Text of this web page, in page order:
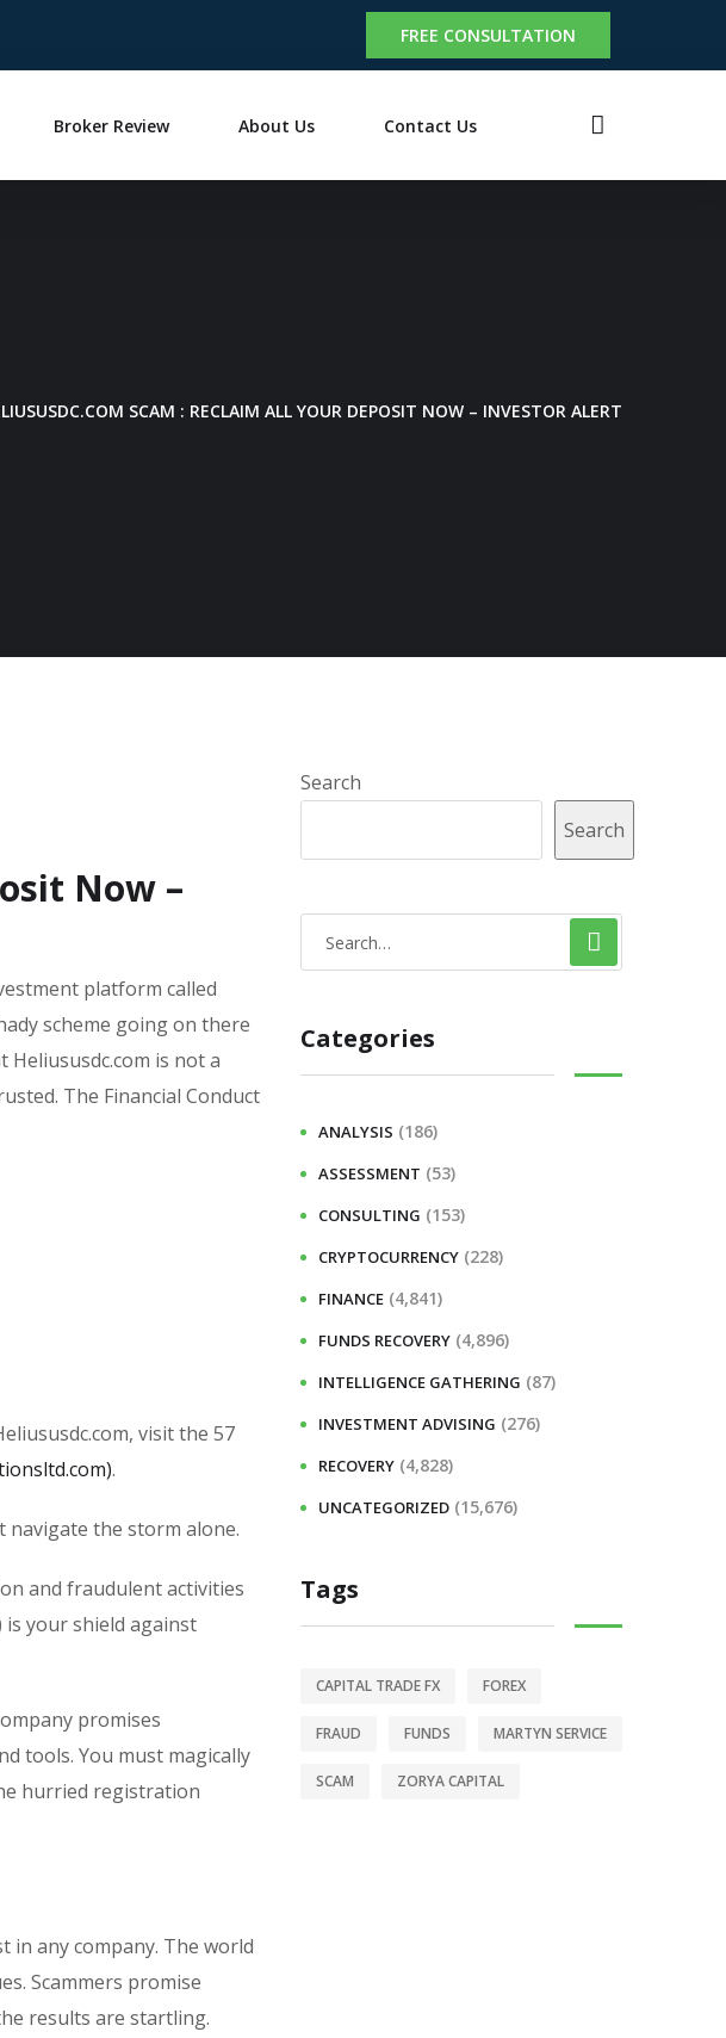
FREE CONSULTATION
Broker Review About Us Contact Us
SCAM : RECLAIM ALL YOUR DEPOSIT NOW – INVESTOR ALERT
Now –
platform called
scheme going on there
is not a
The Financial Conduct
visit the 57
.
navigate the storm alone.
and fraudulent activities
your shield against
promises
tools. You must magically
hurried registration
any company. The world
Scammers promise
results are startling.
Search
Search
Categories
ANALYSIS (186)
ASSESSMENT (53)
CONSULTING (153)
CRYPTOCURRENCY (228)
FINANCE (4,841)
FUNDS RECOVERY (4,896)
INTELLIGENCE GATHERING (87)
INVESTMENT ADVISING (276)
RECOVERY (4,828)
UNCATEGORIZED (15,676)
Tags
CAPITAL TRADE FX FOREX
FRAUD FUNDS MARTYN SERVICE
SCAM ZORYA CAPITAL